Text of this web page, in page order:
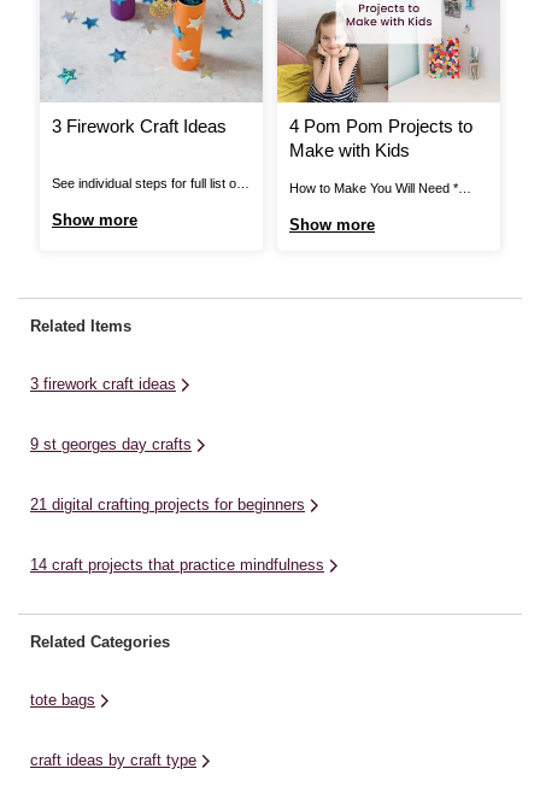
3 Firework Craft Ideas
See individual steps for full list of
Show more
4 Pom Pom Projects to
Make with Kids
How to Make You Will Need *
Show more
Related Items
3 firework craft ideas
9 st georges day crafts
21 digital crafting projects for beginners
14 craft projects that practice mindfulness
Related Categories
tote bags
craft ideas by craft type